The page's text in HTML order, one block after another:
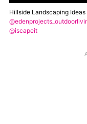
Hillside Landscaping
@iscapeit